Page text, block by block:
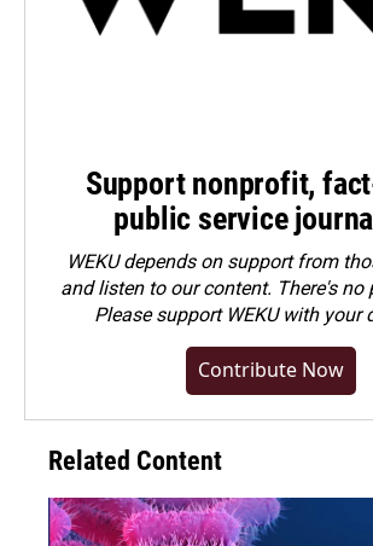
Support nonprofit,
public service
WEKU depends on support from
and listen to our content. There's no
Pleasesupport WEKU with your
Contribute Now
Related Content